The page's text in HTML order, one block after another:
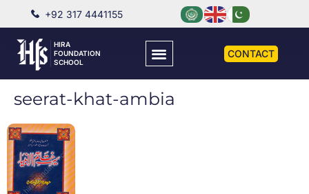
+92 317 4441155
HIRA
FOUNDATION
SCHOOL
CONTACT
seerat-khat-ambia